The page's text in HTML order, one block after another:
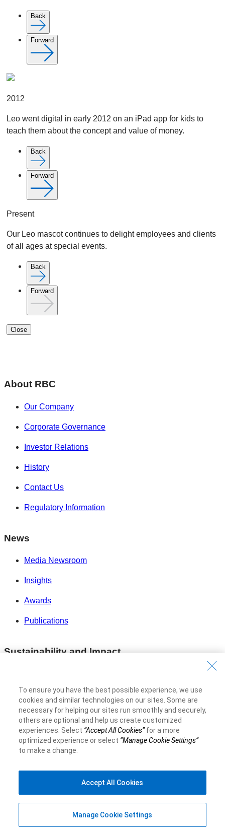
Back
Forward
2012
Leo went digital in early 2012 on an iPad app for kids to
teach them about the concept and value of money.
Back
Forward
Present
Our Leo mascot continues to delight employees and clients
of all ages at special events.
Back
Forward
Close
About RBC
Our Company
Corporate Governance
Investor Relations
History
Contact Us
Regulatory Information
News
Media Newsroom
Insights
Awards
Publications
Sustainability and Impact
Sustainability Reporting
Voluntary Codes and Public Commitments
Work at RBC
Diversity & Inclusion at RBC
To ensure you have the best possible experience, we use
cookies and similar technologies on our sites. Some are
necessary for helping our sites run smoothly and securely,
others are optional and help us create customized
experiences. Select “Accept All Cookies”for a more
optimized experience or select “Manage Cookie Settings”
to make a change.
Manage Cookie Settings
Accept All Cookies